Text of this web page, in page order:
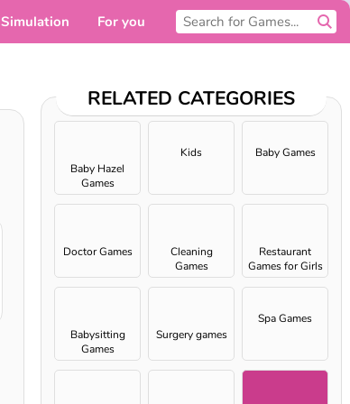
Simulation For you
RELATED CATEGORIES
Baby Hazel
Games
Kids Baby Games
Doctor Games
Cleaning
Games
Restaurant
Games for Girls
Babysitting
Games
Surgery games
Spa Games